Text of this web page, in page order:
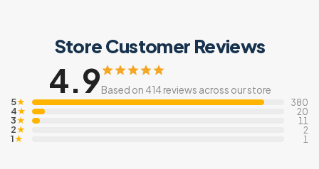
Store Customer Reviews
4.9Based on 414 reviews across our store
5★ 380
4★ 20
3★ 11
2★ 2
1★ 1